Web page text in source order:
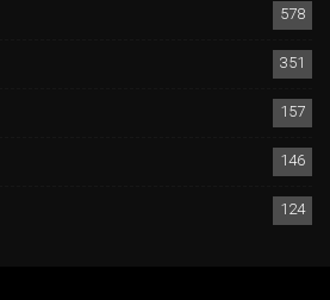
578
351
157
146
124